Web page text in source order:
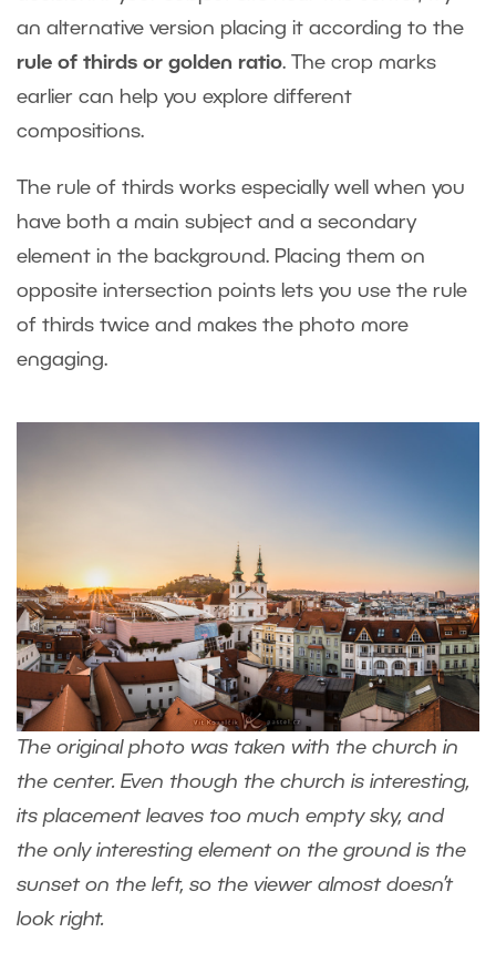
an alternative version placing it according to the
rule of thirds or golden ratio. The crop marks
earlier can help you explore different
compositions.
The rule of thirds works especially well when you
have both a main subject and a secondary
element in the background. Placing them on
opposite intersection points lets you use the rule
of thirds twice and makes the photo more
engaging.
The original photo was taken with the church in
the center. Even though the church is interesting,
its placement leaves too much empty sky, and
the only interesting element on the ground is the
sunset on the left, so the viewer almost doesn’t
look right.